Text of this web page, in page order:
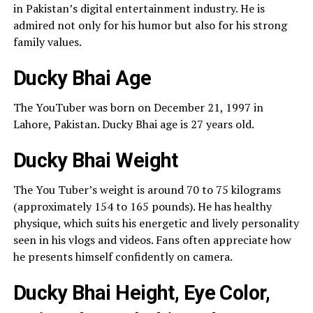
in Pakistan’s digital entertainment industry. He is
admired not only for his humor but also for his strong
family values.
Ducky Bhai Age
The YouTuber was born on December 21, 1997 in
Lahore, Pakistan. Ducky Bhai age is 27 years old.
Ducky Bhai Weight
The You Tuber’s weight is around 70 to 75 kilograms
(approximately 154 to 165 pounds). He has healthy
physique, which suits his energetic and lively personality
seen in his vlogs and videos. Fans often appreciate how
he presents himself confidently on camera.
Ducky Bhai Height, Eye Color,